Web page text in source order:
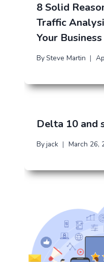
8 Solid
Traffic
Your Business
By Steve Martin
Delta 10 and
Byjack March 26,